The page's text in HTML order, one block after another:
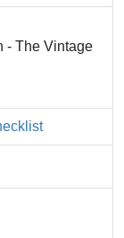
- The Vintage